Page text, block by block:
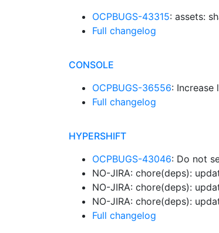
OCPBUGS-43315: assets:
Full changelog
CONSOLE
OCPBUGS-36556:
Full changelog
HYPERSHIFT
OCPBUGS-43046: Do not
NO-JIRA: chore(deps):
NO-JIRA: chore(deps):
NO-JIRA: chore(deps):
Full changelog